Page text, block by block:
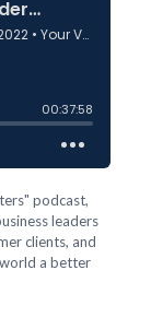
podcast,
leaders
clients, and
a better